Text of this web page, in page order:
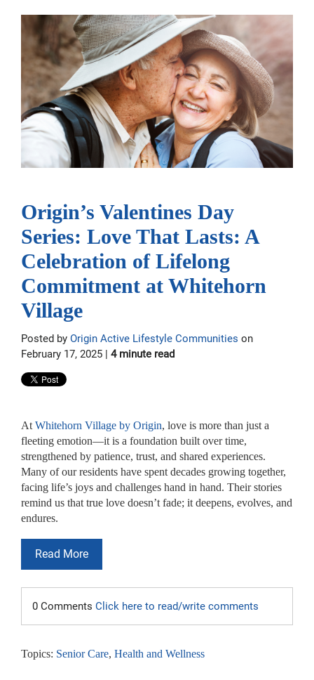
Origin’s Valentines Day
Series: Love That Lasts: A
Celebration of Lifelong
Commitment at Whitehorn
Village
Posted by Origin Active Lifestyle Communities on
February 17, 2025 | 4 minute read
At Whitehorn Village by Origin, love is more than just a
fleeting emotion—it is a foundation built over time,
strengthened by patience, trust, and shared experiences.
Many of our residents have spent decades growing together,
facing life’s joys and challenges hand in hand. Their stories
remind us that true love doesn’t fade; it deepens, evolves, and
endures.
Read More
0 Comments Click here to read/write comments
Topics: Senior Care, Health and Wellness